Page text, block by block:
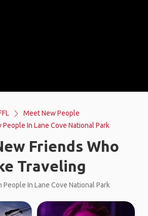
Meet New People
In Lane Cove National Park
Friends Who
Traveling
In Lane Cove National Park